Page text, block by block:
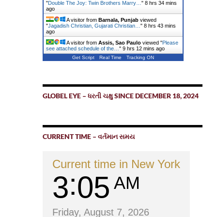
"Double The Joy: Twin Brothers Marry… " 8 hrs 34 mins
ago
A visitor from Barnala, Punjabviewed
"Jagadish Christian, Gujarati Christian… " 8 hrs 43 mins
ago
A visitor from Assis, Sao Pauloviewed "Please
see attached schedule of the… " 9 hrs 12 mins ago
Get Script Real Time Tracking ON
GLOBEL EYE – ધરતી ચક્ષુ SINCE DECEMBER 18, 2024
CURRENT TIME – વર્તમાન સમય
Current time in New York
3 05 AM
Friday, August 7, 2026